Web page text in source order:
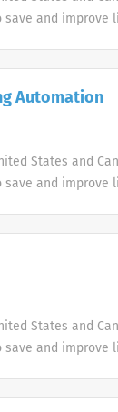
and improve
Automation
States and
and improve
States and
and improve